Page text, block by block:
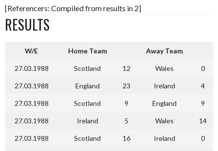
[Referencers: Compiled from results in 2]
RESULTS
W/E Home Team Away Team
27.03.1988 Scotland 12 Wales 0
27.03.1988 England 23 Ireland 4
27.03.1988 Scotland 9 England 9
27.03.1988 Ireland 5 Wales 14
27.03.1988 Scotland 16 Ireland 0